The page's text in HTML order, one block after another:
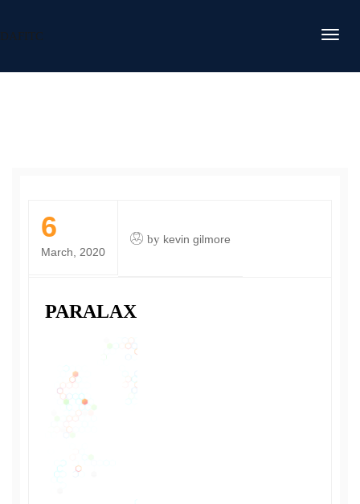
DAFITC
6
March, 2020
by kevin gilmore
PARALAX